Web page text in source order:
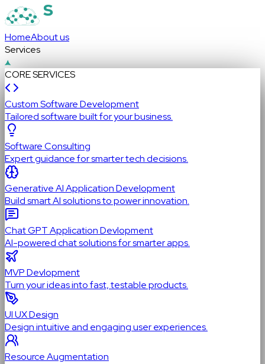
HomeAbout us
Services
CORE SERVICES
Custom Software Development
Tailored software built for your business.
Software Consulting
Expert guidance for smarter tech decisions.
Generative AI Application Development
Build smart AI solutions to power innovation.
Chat GPT Application Devlopment
AI-powered chat solutions for smarter apps.
MVP Devlopment
Turn your ideas into fast, testable products.
UI UX Design
Design intuitive and engaging user experiences.
Resource Augmentation